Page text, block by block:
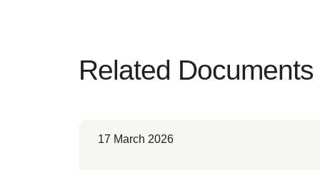
Related Documents
17 March 2026